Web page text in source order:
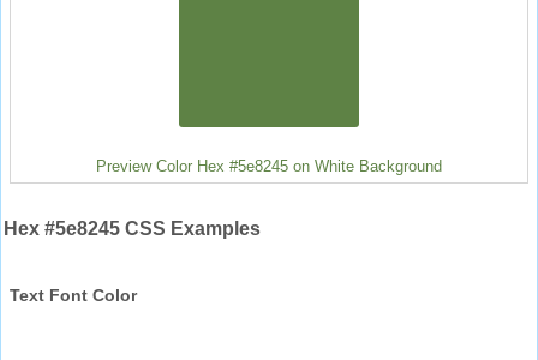
Preview Color Hex #5e8245 on White Background
Hex #5e8245 CSS Examples
Text Font Color